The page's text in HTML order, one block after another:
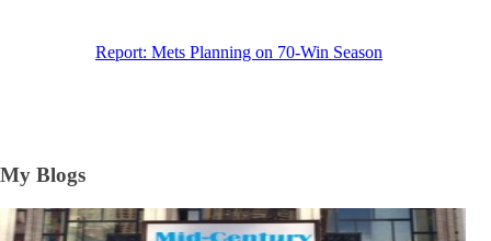
Report: Mets Planning on 70-Win Season
My Blogs